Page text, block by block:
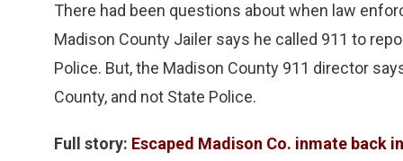
There had been questions about when law
Madison County Jailer says he called 911 to
Police. But, the Madison County 911 director
County, and not State Police.
Full story: Escaped Madison Co. inmate back